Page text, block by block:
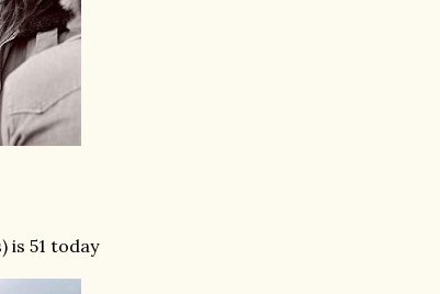
is 51 today